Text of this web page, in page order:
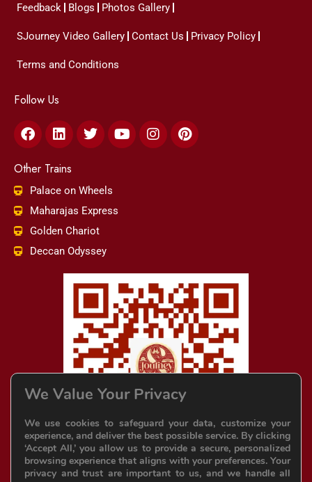
Feedback Blogs Photos Gallery
SJourney Video Gallery Contact Us Privacy Policy
Terms and Conditions
Follow Us
Facebook
LinkedinTwitterYoutubeInstagramPinterest
Other Trains
Palace on Wheels
Maharajas Express
Golden Chariot
Deccan Odyssey
We Value Your Privacy
We use cookies to safeguard your data, customize your
experience, and deliver the best possible service. By clicking
‘Accept All,’ you allow us to provide a secure, personalized
browsing experience that aligns with your preferences. Your
privacy and trust are important to us, and we handle all